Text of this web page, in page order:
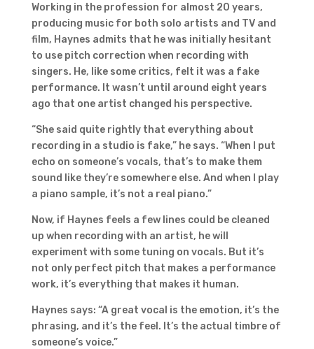
Working in the profession for almost 20 years,
producing music for both solo artists and TV and
film, Haynes admits that he was initially hesitant
to use pitch correction when recording with
singers. He, like some critics, felt it was a fake
performance. It wasn’t until around eight years
ago that one artist changed his perspective.
“She said quite rightly that everything about
recording in a studio is fake,” he says. “When I put
echo on someone’s vocals, that’s to make them
sound like they’re somewhere else. And when I play
a piano sample, it’s not a real piano.”
Now, if Haynes feels a few lines could be cleaned
up when recording with an artist, he will
experiment with some tuning on vocals. But it’s
not only perfect pitch that makes a performance
work, it’s everything that makes it human.
Haynes says: “A great vocal is the emotion, it’s the
phrasing, and it’s the feel. It’s the actual timbre of
someone’s voice.”